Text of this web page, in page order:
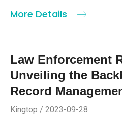
More Details
Law Enforcement
Unveiling the
Record
Kingtop / 2023-09-28